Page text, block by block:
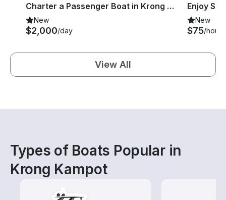
Charter a Passenger Boat in Krong Kampot, Cambodia
New
$2,000/day
New
$75/hour
View All
Types of Boats Popular in
Krong Kampot